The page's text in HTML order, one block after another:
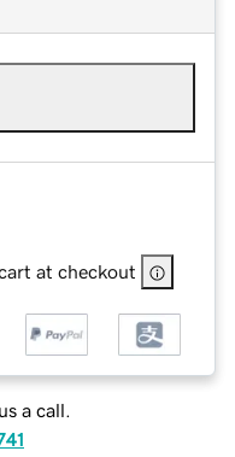
at checkout
a call.